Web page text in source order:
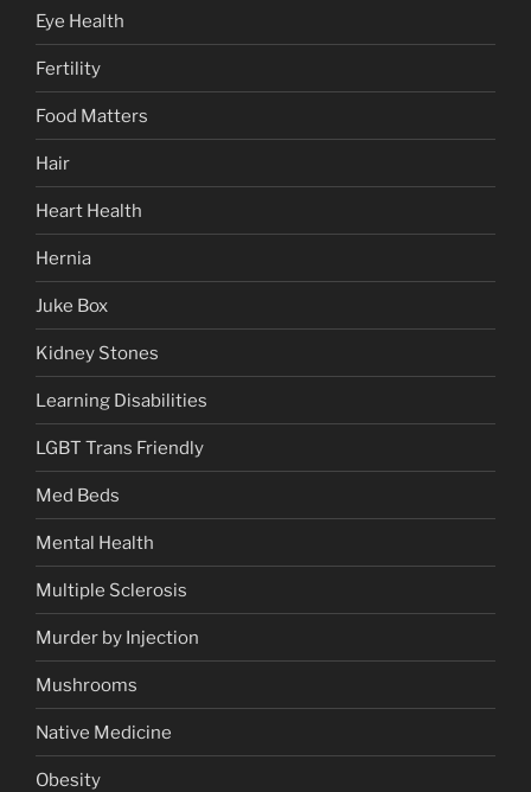
Eye Health
Fertility
Food Matters
Hair
Heart Health
Hernia
Juke Box
Kidney Stones
Learning Disabilities
LGBT Trans Friendly
Med Beds
Mental Health
Multiple Sclerosis
Murder by Injection
Mushrooms
Native Medicine
Obesity